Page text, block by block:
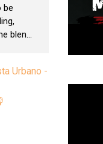
be
blen...
Urbano -